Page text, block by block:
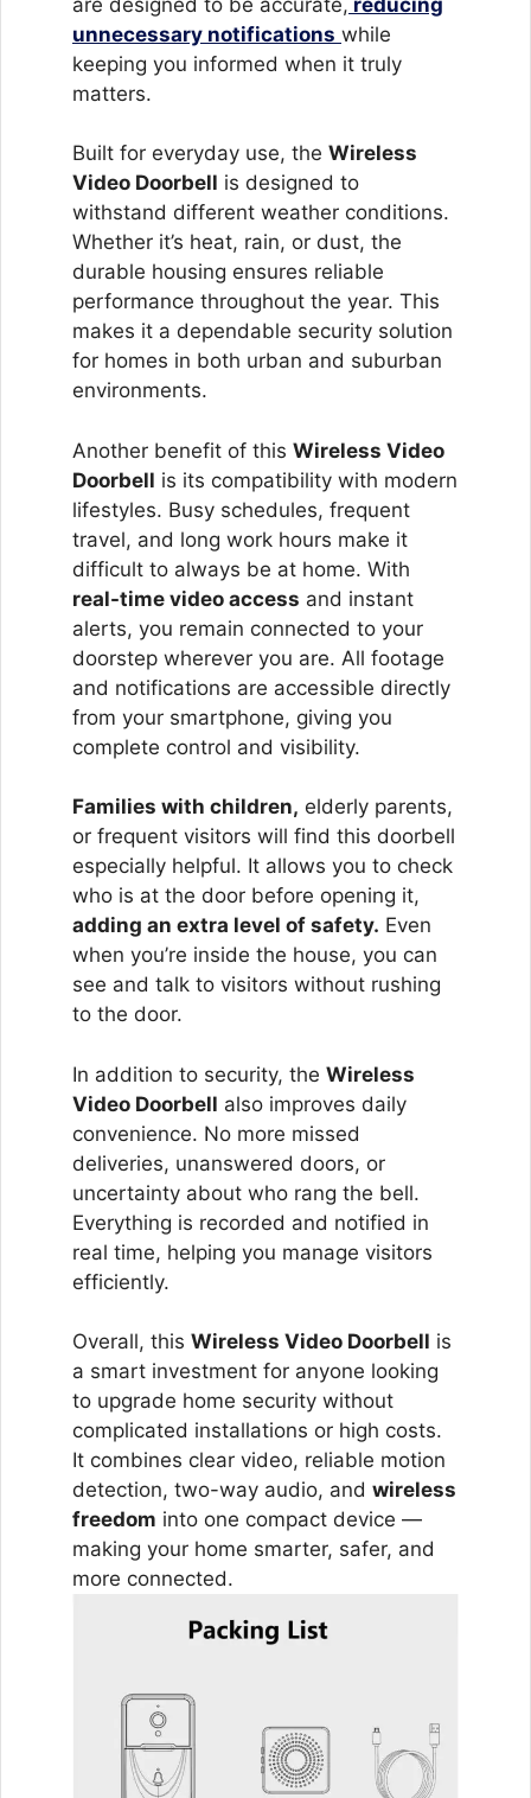
unnecessary notifications while
keeping you informed when it truly
matters.
Built for everyday use, the Wireless
Video Doorbell is designed to
withstand different weather conditions.
Whether it’s heat, rain, or dust, the
durable housing ensures reliable
performance throughout the year. This
makes it a dependable security solution
for homes in both urban and suburban
environments.
Another benefit of this Wireless Video
Doorbell is its compatibility with modern
lifestyles. Busy schedules, frequent
travel, and long work hours make it
difficult to always be at home. With
real-time video access and instant
alerts, you remain connected to your
doorstep wherever you are. All footage
and notifications are accessible directly
from your smartphone, giving you
complete control and visibility.
Families with children, elderly parents,
or frequent visitors will find this doorbell
especially helpful. It allows you to check
who is at the door before opening it,
adding an extra level of safety. Even
when you’re inside the house, you can
see and talk to visitors without rushing
to the door.
In addition to security, the Wireless
Video Doorbell also improves daily
convenience. No more missed
deliveries, unanswered doors, or
uncertainty about who rang the bell.
Everything is recorded and notified in
real time, helping you manage visitors
efficiently.
Overall, this Wireless Video Doorbell is
a smart investment for anyone looking
to upgrade home security without
complicated installations or high costs.
It combines clear video, reliable motion
detection, two-way audio, and wireless
freedom into one compact device —
making your home smarter, safer, and
more connected.